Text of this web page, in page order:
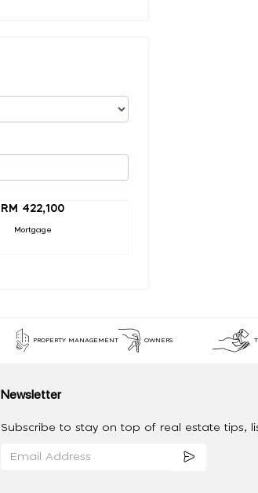
RM 422,100
Mortgage
PROPERTY MANAGEMENT OWNERS
Newsletter
Subscribe to stay on top of real estate tips,